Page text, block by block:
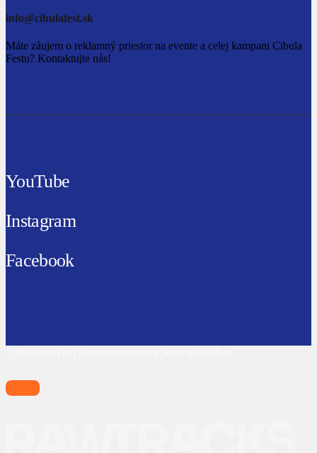
info@cibulafest.sk
Máte záujem o reklamný priestor na evente a celej kampani Cibula
Festu? Kontaktujte nás!
YouTube
Instagram
Facebook